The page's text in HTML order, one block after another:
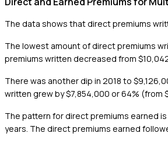
The data shows that direct premiums
The lowest amount of direct premiums
premiums written decreased from
There was another dip in 2018 to
written grew by $7,854,000 or 64% (from
The pattern for direct premiums earned
years. The direct premiums earned